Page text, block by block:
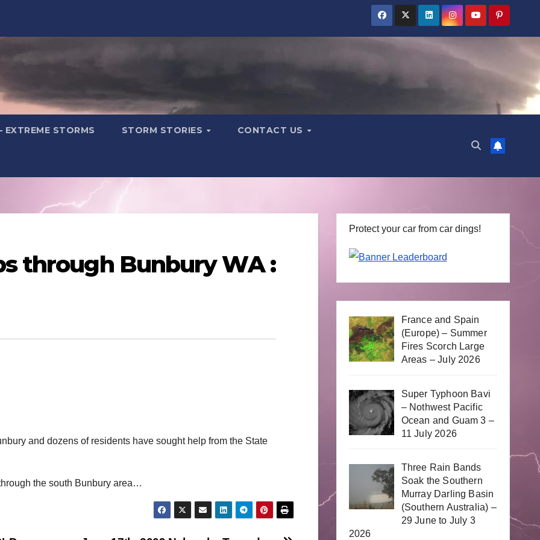
EXTREME STORMS STORM STORIES CONTACT US
through Bunbury WA :
and dozens of residents have sought help from the State
the south Bunbury area…
Protect your car from car dings!
France and Spain
(Europe) – Summer
Fires Scorch Large
Areas – July 2026
Super Typhoon Bavi
– Nothwest Pacific
Ocean and Guam 3 –
11 July 2026
Three Rain Bands
Soak the Southern
Murray Darling Basin
(Southern Australia) –
29 June to July 3
2026